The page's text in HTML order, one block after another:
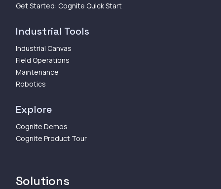
Get Started: Cognite Quick Start
Industrial Tools
Industrial Canvas
Field Operations
Maintenance
Robotics
Explore
Cognite Demos
Cognite Product Tour
Solutions